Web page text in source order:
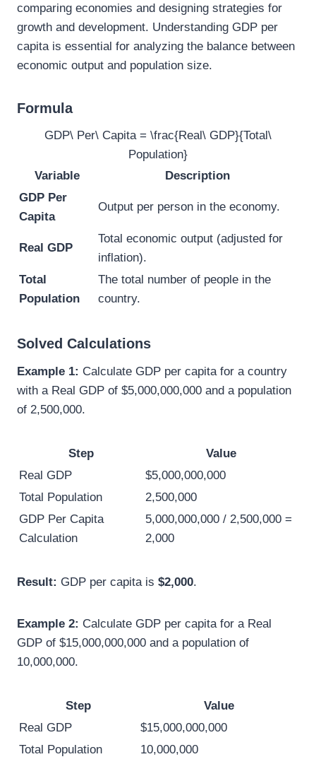
comparing economies and designing strategies for
growth and development. Understanding GDP per
capita is essential for analyzing the balance between
economic output and population size.
Formula
GDP\ Per\ Capita = \frac{Real\ GDP}{Total\
Population}
Variable
Description
GDP Per
Capita
Output per person in the economy.
Real GDP
Total economic output (adjusted for
inflation).
Total
Population
The total number of people in the
country.
Solved Calculations
Example 1: Calculate GDP per capita for a country
with a Real GDP of $5,000,000,000 and a population
of 2,500,000.
Step
Value
Real GDP
$5,000,000,000
Total Population
2,500,000
GDP Per Capita
Calculation
5,000,000,000 / 2,500,000 =
2,000
Result: GDP per capita is $2,000.
Example 2: Calculate GDP per capita for a Real
GDP of $15,000,000,000 and a population of
10,000,000.
Step
Value
Real GDP
$15,000,000,000
Total Population
10,000,000